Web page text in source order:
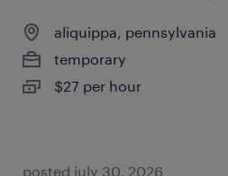
aliquippa, pennsylvania
temporary
$27 per hour
posted july 30, 2026